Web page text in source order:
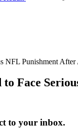
NFL Punishment After
Face
to your inbox.